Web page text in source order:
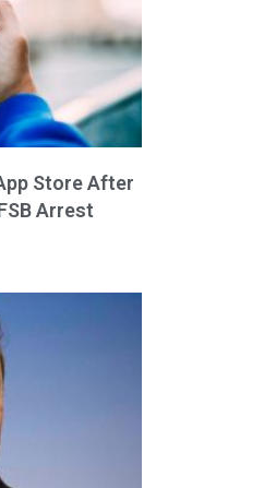
Store After
Arrest